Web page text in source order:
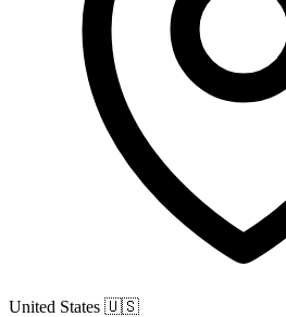
United States 🇺🇸